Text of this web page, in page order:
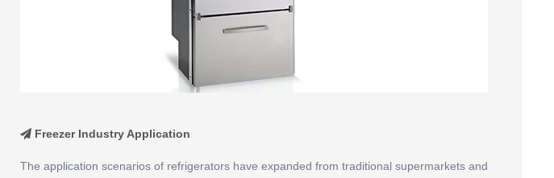
 Freezer Industry Application
The application scenarios of refrigerators have expanded from traditional supermarkets and